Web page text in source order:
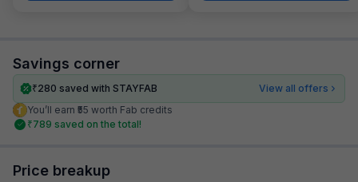
Savings corner
₹280 saved with STAYFAB
View all offers
You’ll earn ₹55 worth Fab credits
₹789 saved on the total!
Price breakup